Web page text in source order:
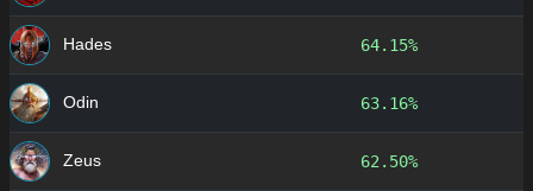
Hades 64.15%
Odin 63.16%
Zeus 62.50%